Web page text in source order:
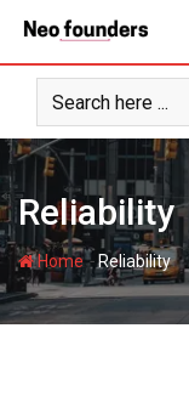
content
Reliability
Home-Reliability